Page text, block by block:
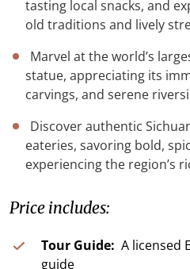
tasting local snacks, and
old traditions and lively
Marvel at the world’s
statue, appreciating its
carvings, and serene
Discover authentic
eateries, savoring bold,
experiencing the region’s
Price includes:
Tour Guide: A licensed
guide